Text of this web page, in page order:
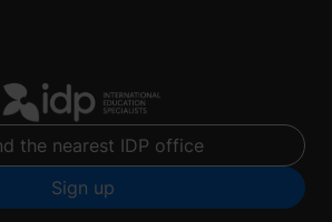
the nearest IDP office
Sign up